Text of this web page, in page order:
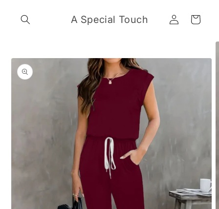
content
A Special Touch
Log
in
Cart
information